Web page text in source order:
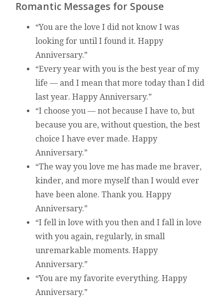
Romantic Messages for Spouse
“You are the love I did not know I was
looking for until I found it. Happy
Anniversary.”
“Every year with you is the best year of my
life — and I mean that more today than I did
last year. Happy Anniversary.”
“I choose you — not because I have to, but
because you are, without question, the best
choice I have ever made. Happy
Anniversary.”
“The way you love me has made me braver,
kinder, and more myself than I would ever
have been alone. Thank you. Happy
Anniversary.”
“I fell in love with you then and I fall in love
with you again, regularly, in small
unremarkable moments. Happy
Anniversary.”
“You are my favorite everything. Happy
Anniversary.”